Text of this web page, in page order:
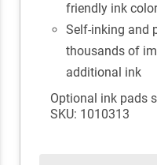
friendly ink
Self-inking and
thousands of
additional ink
Optional ink pads
SKU: 1010313